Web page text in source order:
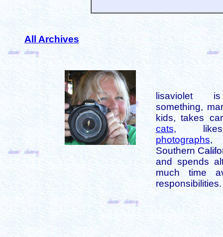
All Archives
lisaviolet
something,
kids, takes
cats,
photographs,
Southern
and spends
much time
responsibilities.